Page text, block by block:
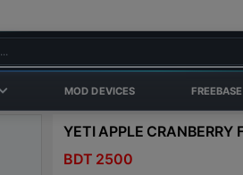
MOD DEVICES
YETI APPLE CRANBERRY
BDT 2500